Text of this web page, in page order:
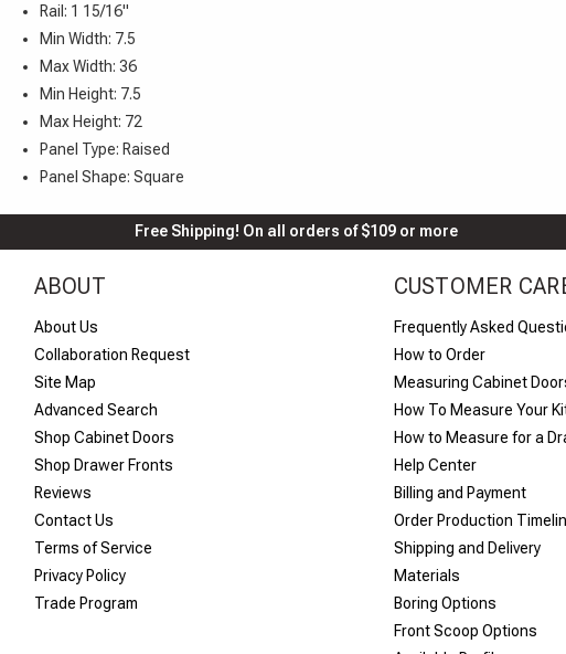
Rail: 1 15/16"
Min Width: 7.5
Max Width: 36
Min Height: 7.5
Max Height: 72
Panel Type: Raised
Panel Shape: Square
Free Shipping! On all orders of $109 or more
ABOUT
About Us
Collaboration Request
Site Map
Advanced Search
Shop Cabinet Doors
Shop Drawer Fronts
Reviews
Contact Us
Terms of Service
Privacy Policy
Trade Program
CUSTOMER
Frequently Asked
How to Order
Measuring Cabinet
How To Measure Your
How to Measure for a
Help Center
Billing and Payment
Order Production
Shipping and Delivery
Materials
Boring Options
Front Scoop Options